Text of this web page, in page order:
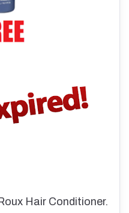
Hair Conditioner.